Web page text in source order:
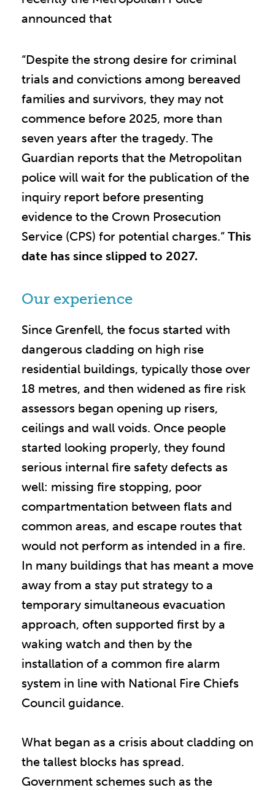
announced that
“Despite the strong desire for criminal
trials and convictions among bereaved
families and survivors, they may not
commence before 2025, more than
seven years after the tragedy. The
Guardian reports that the Metropolitan
police will wait for the publication of the
inquiry report before presenting
evidence to the Crown Prosecution
Service (CPS) for potential charges.” This
date has since slipped to 2027.
Our experience
Since Grenfell, the focus started with
dangerous cladding on high rise
residential buildings, typically those over
18 metres, and then widened as fire risk
assessors began opening up risers,
ceilings and wall voids. Once people
started looking properly, they found
serious internal fire safety defects as
well: missing fire stopping, poor
compartmentation between flats and
common areas, and escape routes that
would not perform as intended in a fire.
In many buildings that has meant a move
away from a stay put strategy to a
temporary simultaneous evacuation
approach, often supported first by a
waking watch and then by the
installation of a common fire alarm
system in line with National Fire Chiefs
Council guidance.
What began as a crisis about cladding on
the tallest blocks has spread.
Government schemes such as the